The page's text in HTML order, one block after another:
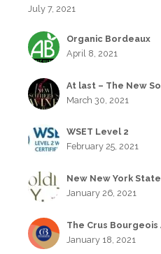
July 7, 2021
Organic Bordeaux
April 8, 2021
At last – The New
March 30, 2021
WSET Level 2
February 25, 2021
New New York
January 26, 2021
The Crus
January 18, 2021